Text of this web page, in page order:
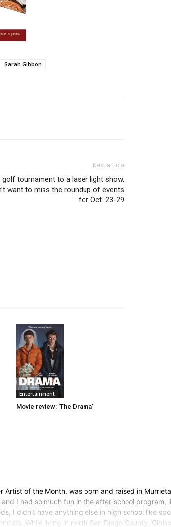
Sarah Gibbon
Next article
golf tournament to a laser light show,
want to miss the roundup of events
for Oct. 23-29
Entertainment
Movie review: ‘The Drama’
Artist of the Month, was born and raised in
I had so much fun in the after-school
I didn’t have anything else in high school like
While living in north San Diego County,